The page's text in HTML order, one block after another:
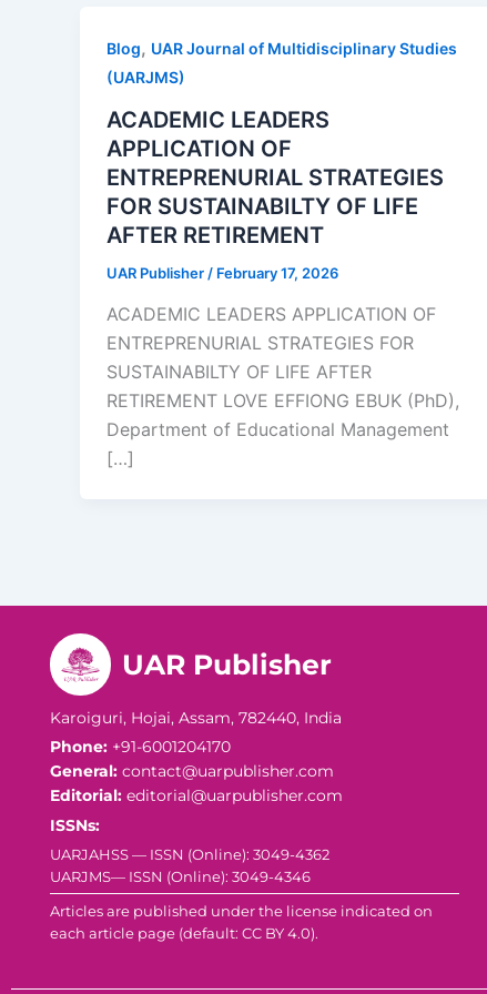
Blog, UAR Journal of Multidisciplinary Studies
(UARJMS)
ACADEMIC LEADERS
APPLICATION OF
ENTREPRENURIAL STRATEGIES
FOR SUSTAINABILTY OF LIFE
AFTER RETIREMENT
UAR Publisher / February 17, 2026
ACADEMIC LEADERS APPLICATION OF
ENTREPRENURIAL STRATEGIES FOR
SUSTAINABILTY OF LIFE AFTER
RETIREMENT LOVE EFFIONG EBUK (PhD),
Department of Educational Management
[…]
UAR Publisher
Karoiguri, Hojai, Assam, 782440, India
Phone: +91-6001204170
General: contact@uarpublisher.com
Editorial: editorial@uarpublisher.com
ISSNs:
UARJAHSS — ISSN (Online): 3049-4362
UARJMS— ISSN (Online): 3049-4346
Articles are published under the license indicated on
each article page (default: CC BY 4.0).